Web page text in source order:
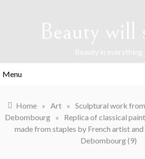
Beauty will
Beauty in everything
Menu
Home » Art » Sculptural work
Debombourg »
Replica of classical
made from staples by French artist
Debombourg (9)